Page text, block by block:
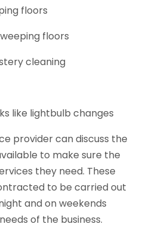
floors
floors
cleaning
like lightbulb changes
provider can discuss the
to make sure the
they need. These
to be carried out
and on weekends
of the business.